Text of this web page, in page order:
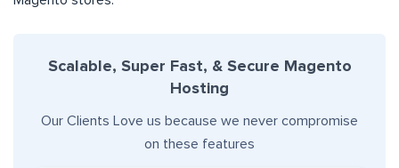
Scalable, Super Fast, & Secure Magento
Hosting
Our Clients Love us because we never compromise
on these features